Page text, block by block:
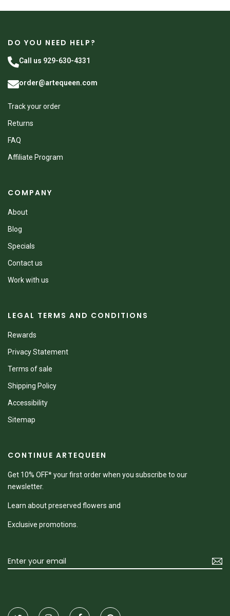
DO YOU NEED HELP?
Call us 929-630-4331
order@artequeen.com
Track your order
Returns
FAQ
Affiliate Program
COMPANY
About
Blog
Specials
Contact us
Work with us
LEGAL TERMS AND CONDITIONS
Rewards
Privacy Statement
Terms of sale
Shipping Policy
Accessibility
Sitemap
CONTINUE ARTEQUEEN
Get 10% OFF* your first order when you subscribe to our
newsletter.
Learn about preserved flowers and
Exclusive promotions.